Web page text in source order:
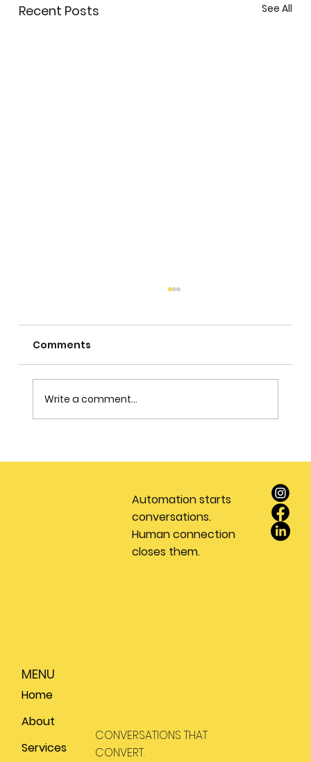
Recent Posts See All
Comments
Write a comment...
Automation starts
conversations.
Human connection
closes them.
CONVERSATIONS THAT
CONVERT.
MENU
Home
About
Services